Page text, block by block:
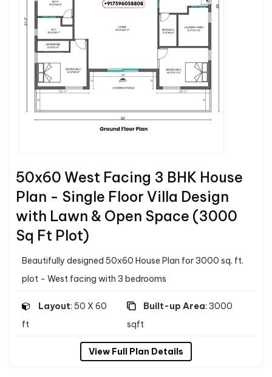
50x60 West Facing 3 BHK House
Plan - Single Floor Villa Design
with Lawn & Open Space (3000
Sq Ft Plot)
Beautifully designed 50x60 House Plan for 3000 sq. ft.
plot - West facing with 3 bedrooms
Layout: 50 X 60
ft
Built-up Area: 3000
sqft
View Full Plan Details